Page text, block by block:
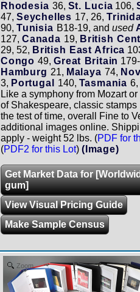
Rhodesia 36, St. Lucia 106,
47, Seychelles 17, 26,
90, Tunisia B18-19, and used
127, Canada 19, British
29, 52, British East Africa
Congo49,Great Britain
Hamburg 21, Malaya 74,
3, Portugal 140, Tasmania6,
Like a symphony from Mozart
of Shakespeare, classic stamps
the test of time, overall Fine to
additional images online.
apply - weight 52 lbs. (PDF for
(PDF2 for this Lot) (Image)
Get Market Data for
gum]
View Visual Pricing Guide
Make Sample Census
Zoom